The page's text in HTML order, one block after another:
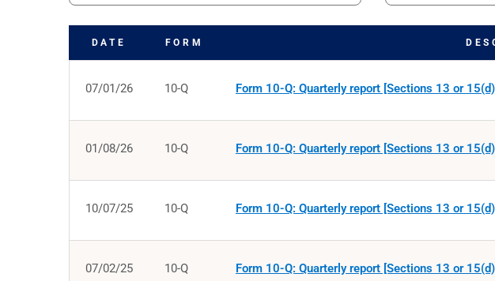
DATE FORM
07/01/26 10-Q Form 10-Q: Quarterly report [Sections 13 or
01/08/26 10-Q Form 10-Q: Quarterly report [Sections 13 or
10/07/25 10-Q Form 10-Q: Quarterly report [Sections 13 or
07/02/25 10-Q Form 10-Q: Quarterly report [Sections 13 or